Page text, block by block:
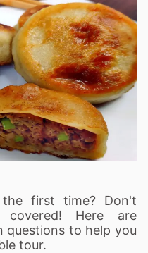
first time? Don't
Here are
questions to help you
tour.